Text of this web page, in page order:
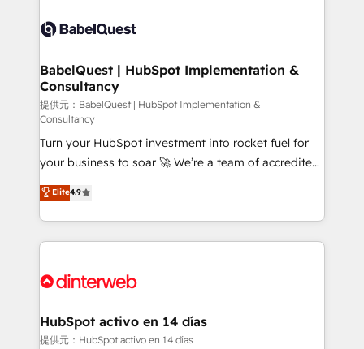
Innovation HubSpot Impact Award - Platform
Migration Excellence HubSpot Impact Award -
professionals.
custom API integrations with ERP (and other
operations A little about us: • Boutique 'Elite' team of
12 • 150+ clients across Sales Hub, Marketing Hub,
Service Hub, Data Hub and CMS • ISO/IEC
27001:2022, ISO 9001:2015, and ISO 42001:2023
certified - the AI management standard • GuardHub:
our AI governance framework, built on ISO 42001
Ready for the next step? Click the 👈 '𝗖𝗼𝗻𝘁𝗮𝗰𝘁
𝗯𝘂𝘀𝗶𝗻𝗲𝘀𝘀' button to get in touch (𝘸𝘦'𝘳𝘦 𝘴𝘶𝘱𝘦𝘳
𝘳𝘦𝘴𝘱𝘰𝘯𝘴𝘪𝘷𝘦)
BabelQuest | HubSpot Implementation &
Consultancy
提供元：BabelQuest | HubSpot Implementation &
Consultancy
Turn your HubSpot investment into rocket fuel for
your business to soar 🚀 We’re a team of accredited
HubSpot experts ready to help you. We can
implement the platform into complex business
environments, optimise what you've got and make
sure you can actually use it, build your website in
for you and execute it on HubSpot. We are on the
framework, meaning we've been accredited by
HubSpot and vetted by the CCS, which means we
Elite4.9
HubSpot activo en 14 días
提供元：HubSpot activo en 14 días